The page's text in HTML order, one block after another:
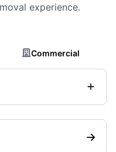
experience.
Commercial